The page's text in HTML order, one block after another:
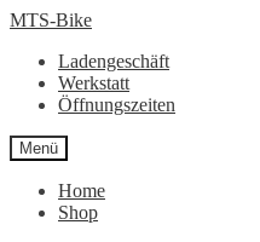
Zur
springen
Zum
springen
MTS-Bike
Ladengeschäft
Werkstatt
Öffnungszeiten
Menü
Home
Shop